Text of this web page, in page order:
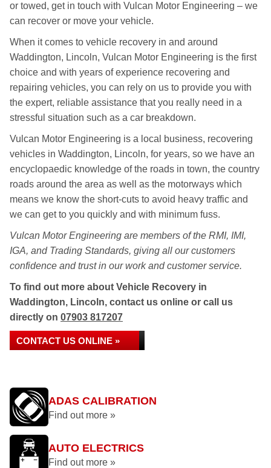
or towed, get in touch with Vulcan Motor Engineering – we
can recover or move your vehicle.
When it comes to vehicle recovery in and around
Waddington, Lincoln, Vulcan Motor Engineering is the first
choice and with years of experience recovering and
repairing vehicles, you can rely on us to provide you with
the expert, reliable assistance that you really need in a
stressful situation such as a car breakdown.
Vulcan Motor Engineering is a local business, recovering
vehicles in Waddington, Lincoln, for years, so we have an
encyclopaedic knowledge of the roads in town, the country
roads around the area as well as the motorways which
means we know the short-cuts to avoid heavy traffic and
we can get to you quickly and with minimum fuss.
Vulcan Motor Engineering are members of the RMI, IMI,
IGA, and Trading Standards, giving all our customers
confidence and trust in our work and customer service.
To find out more about Vehicle Recovery in
Waddington, Lincoln, contact us online or call us
directly on 07903 817207
CONTACT US ONLINE »
ADAS CALIBRATION
Find out more »
AUTO ELECTRICS
Find out more »